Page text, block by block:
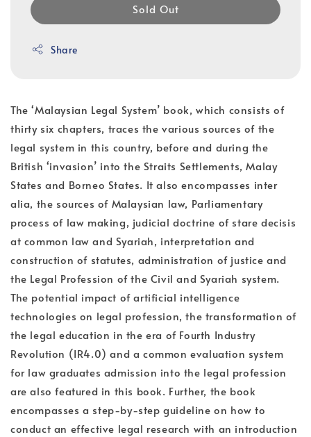
Sold Out
Share
The ‘Malaysian Legal System’ book, which consists of
thirty six chapters, traces the various sources of the
legal system in this country, before and during the
British ‘invasion’ into the Straits Settlements, Malay
States and Borneo States. It also encompasses inter
alia, the sources of Malaysian law, Parliamentary
process of law making, judicial doctrine of stare decisis
at common law and Syariah, interpretation and
construction of statutes, administration of justice and
the Legal Profession of the Civil and Syariah system.
The potential impact of artificial intelligence
technologies on legal profession, the transformation of
the legal education in the era of Fourth Industry
Revolution (IR4.0) and a common evaluation system
for law graduates admission into the legal profession
are also featured in this book. Further, the book
encompasses a step-by-step guideline on how to
conduct an effective legal research with an introduction